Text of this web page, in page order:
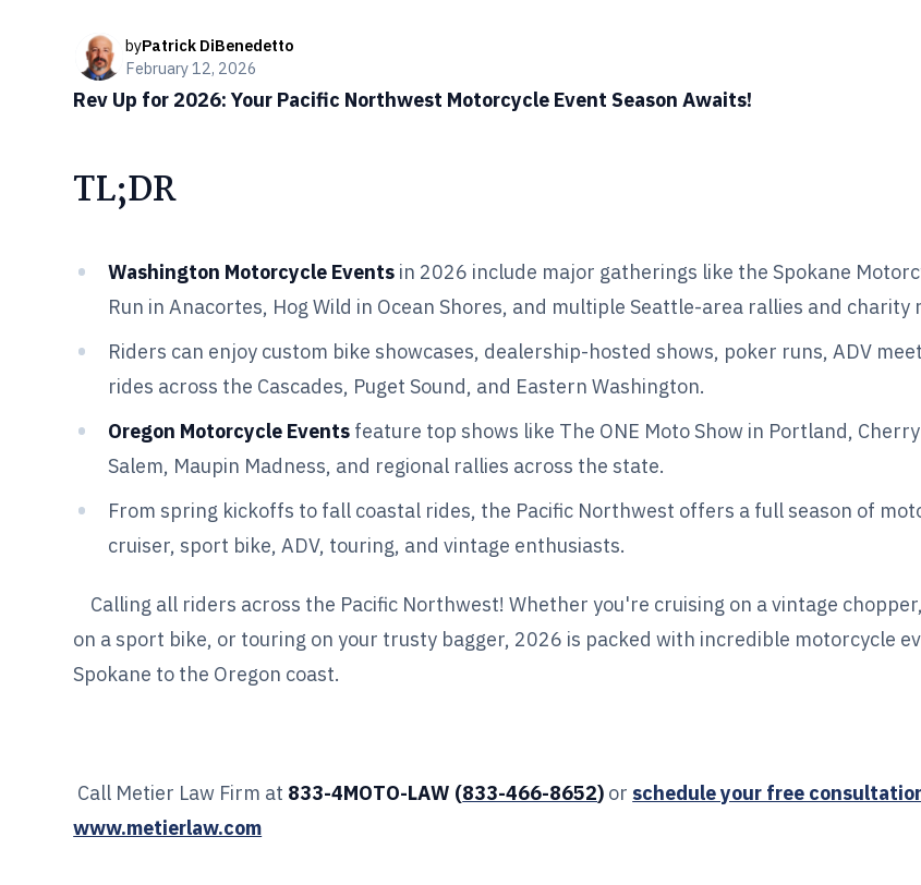
byPatrick DiBenedetto
February 12, 2026
Rev Up for 2026: Your Pacific Northwest Motorcycle Event Season Awaits!
TL;DR
Washington Motorcycle Eventsin 2026 include major gatherings like the Spokane
Run in Anacortes, Hog Wild in Ocean Shores, and multiple Seattle-area rallies and charity
Riders can enjoy custom bike showcases, dealership-hosted shows, poker runs, ADV
rides across the Cascades, Puget Sound, and Eastern Washington.
Oregon Motorcycle Eventsfeature top shows like The ONE Moto Show in Portland, Cherry
Salem, Maupin Madness, and regional rallies across the state.
From spring kickoffs to fall coastal rides, the Pacific Northwest offers a full season of
cruiser, sport bike, ADV, touring, and vintage enthusiasts.
Calling all riders across the Pacific Northwest! Whether you're cruising on a vintage
on a sport bike, or touring on your trusty bagger, 2026 is packed with incredible motorcycle
Spokane to the Oregon coast.
Call Metier Law Firm at 833-4MOTO-LAW (833-466-8652) or schedule your free
www.metierlaw.com